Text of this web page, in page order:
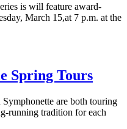
is will feature award-
March 15,at 7 p.m. at the
Spring Tours
are both touring
running tradition for each